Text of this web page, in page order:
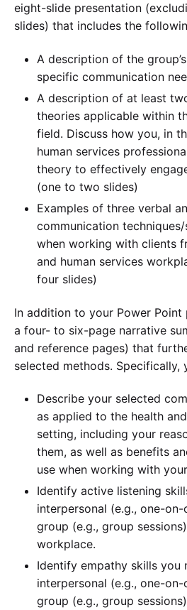
eight-slide presentation
slides) that includes the
A description of the
specific communication
A description of at least
theories applicable within
field. Discuss how you, in
human services
theory to effectively
(one to two slides)
Examples of three verbal
communication
when working with clients
and human services
four slides)
In addition to your Power Point
a four- to six-page narrative
and reference pages) that
selected methods. Specifically,
Describe your selected
as applied to the health
setting, including your
them, as well as benefits
use when working with
Identify active listening
interpersonal (e.g., one-
group (e.g., group
workplace.
Identify empathy skills you
interpersonal (e.g., one-
group (e.g., group